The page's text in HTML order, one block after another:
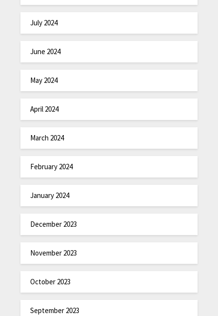
July 2024
June 2024
May 2024
April 2024
March 2024
February 2024
January 2024
December 2023
November 2023
October 2023
September 2023